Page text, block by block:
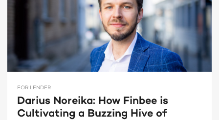
FOR LENDER
Darius Noreika: How Finbee is
Cultivating a Buzzing Hive of